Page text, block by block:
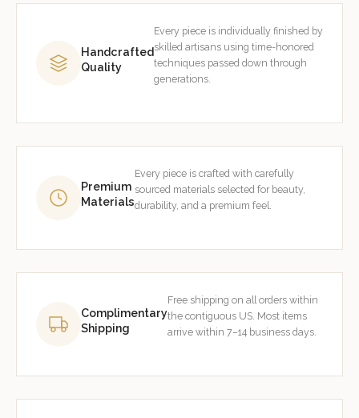
Handcrafted
Quality
Every piece is individually finished by
skilled artisans using time-honored
techniques passed down through
generations.
Premium
Materials
Every piece is crafted with carefully
sourced materials selected for beauty,
durability, and a premium feel.
Complimentary
Shipping
Free shipping on all orders within
the contiguous US. Most items
arrive within 7–14 business days.